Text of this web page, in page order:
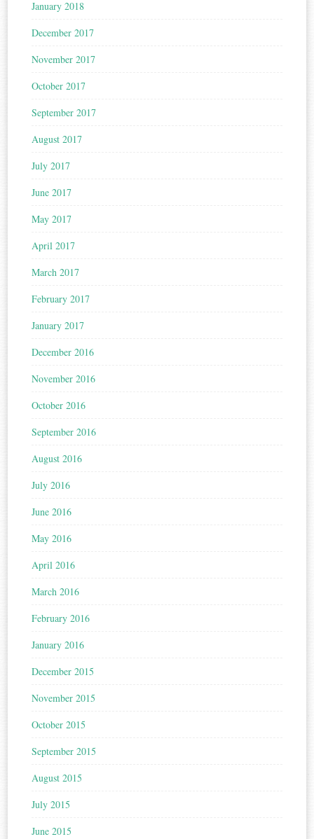
January 2018
December 2017
November 2017
October 2017
September 2017
August 2017
July 2017
June 2017
May 2017
April 2017
March 2017
February 2017
January 2017
December 2016
November 2016
October 2016
September 2016
August 2016
July 2016
June 2016
May 2016
April 2016
March 2016
February 2016
January 2016
December 2015
November 2015
October 2015
September 2015
August 2015
July 2015
June 2015